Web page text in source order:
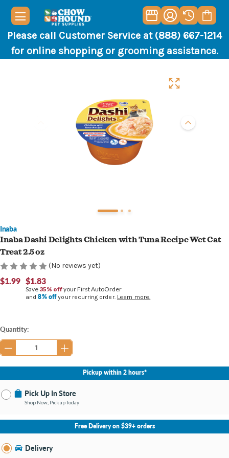
Please call Customer Service at (888) 667-1214
for online shopping or grooming assistance.
Inaba
Inaba Dashi Delights Chicken with Tuna Recipe Wet Cat
Treat 2.5 oz
(No reviews yet)
$1.99 $1.83
Save 35% offyour First AutoOrder
and8% offyour recurring order. Learn more.
Current
Stock:
Quantity:
Pickup within 2 hours*
Pick Up In Store
Shop Now, Pickup Today
No Store Selected Select Store
Burton MI
Open until 9:00PM
Free Delivery on $39+ orders
Delivery